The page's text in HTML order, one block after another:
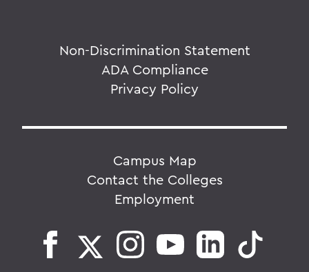
Non-Discrimination Statement
ADA Compliance
Privacy Policy
Campus Map
Contact the Colleges
Employment